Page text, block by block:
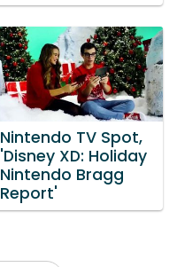
Nintendo TV Spot,
'Disney XD: Holiday
Nintendo Bragg
Report'